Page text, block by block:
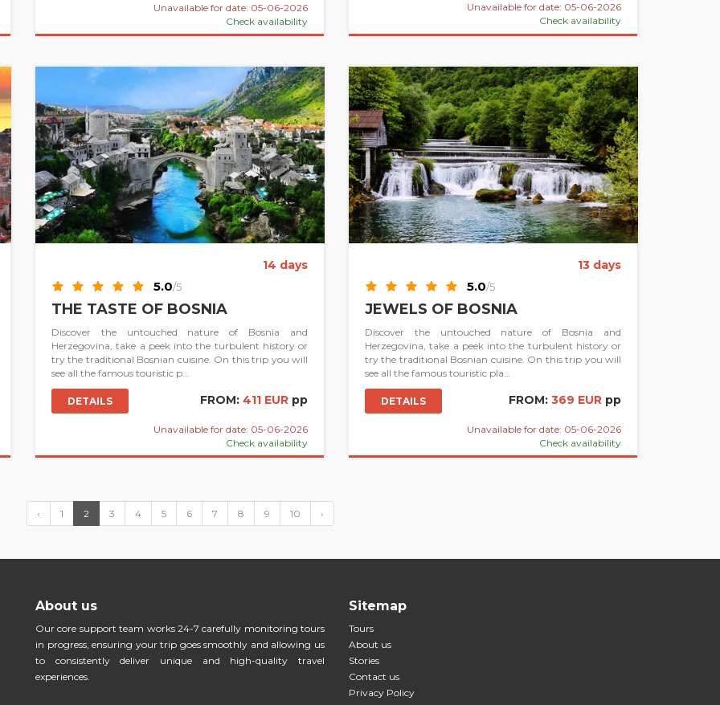
Unavailable for date: 05-06-2026
Check availability
Unavailable for date: 05-06-2026
Check availability
14 days
5.0/5
THE TASTE OF BOSNIA
Discover the untouched nature of Bosnia and
Herzegovina, take a peek into the turbulent history or
try the traditional Bosnian cuisine. On this trip you will
see all the famous touristic p...
DETAILS FROM: 411 EUR pp
Unavailable for date: 05-06-2026
Check availability
13 days
5.0/5
JEWELS OF BOSNIA
Discover the untouched nature of Bosnia and
Herzegovina, take a peek into the turbulent history or
try the traditional Bosnian cuisine. On this trip you will
see all the famous touristic pla...
DETAILS FROM: 369 EUR pp
Unavailable for date: 05-06-2026
Check availability
‹ 1 2 3 4 5 6 7 8 9 10 ›
About us
Our core support team works 24-7 carefully monitoring tours
in progress, ensuring your trip goes smoothly and allowing us
to consistently deliver unique and high-quality travel
experiences.
Sitemap
Tours
About us
Stories
Contact us
Privacy Policy